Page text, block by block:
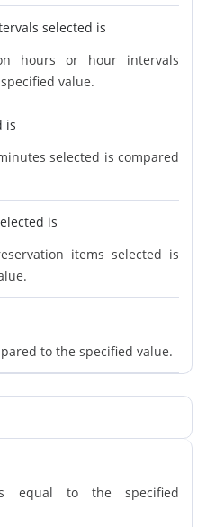
selected is
hours or hour intervals
value.
is
selected is compared
is
items selected is
to the specified value.
equal to the specified